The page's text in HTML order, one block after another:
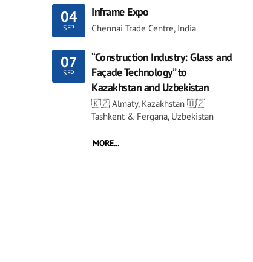
04
SEP
Inframe Expo
Chennai Trade Centre, India
07
SEP
“Construction Industry: Glass and
Façade Technology” to
Kazakhstan and Uzbekistan
🇰🇿 Almaty, Kazakhstan 🇺🇿
Tashkent & Fergana, Uzbekistan
MORE...